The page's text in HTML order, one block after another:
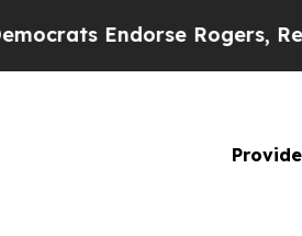
Rogers, Republicans